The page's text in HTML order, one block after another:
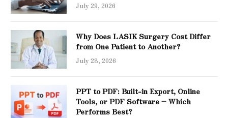
July 29, 2026
Why Does LASIK Surgery Cost Differ
from One Patient to Another?
July 28, 2026
PPT to PDF: Built-in Export, Online
Tools, or PDF Software – Which
Performs Best?